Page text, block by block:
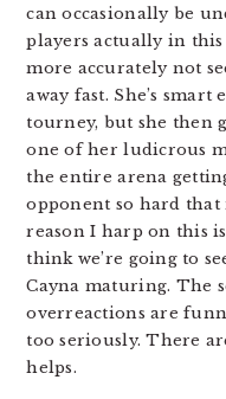
can occasionally be
players actually in
more accurately not
away fast. She’s
tourney, but she then
one of her ludicrous
the entire arena
opponent so hard
reason I harp on this
think we’re going to
Cayna maturing. The
overreactions are
too seriously. There
helps.